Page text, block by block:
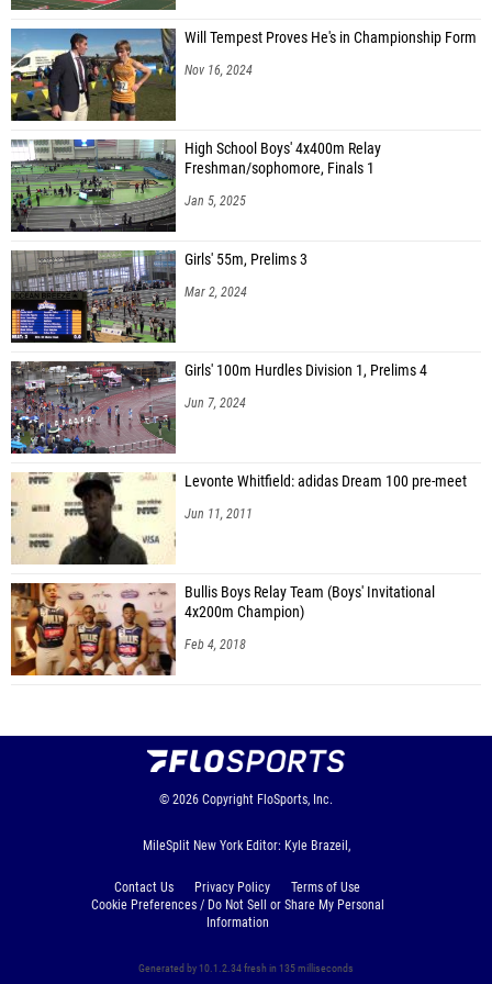
Will Tempest Proves He's in Championship Form
Nov 16, 2024
High School Boys' 4x400m Relay
Freshman/sophomore, Finals 1
Jan 5, 2025
Girls' 55m, Prelims 3
Mar 2, 2024
Girls' 100m Hurdles Division 1, Prelims 4
Jun 7, 2024
Levonte Whitfield: adidas Dream 100 pre-meet
Jun 11, 2011
Bullis Boys Relay Team (Boys' Invitational
4x200m Champion)
Feb 4, 2018
© 2026 Copyright FloSports, Inc.
MileSplit New York Editor: Kyle Brazeil,
Contact Us Privacy Policy
Terms of Use
Cookie Preferences / Do Not Sell or Share My Personal
Information
Generated by 10.1.2.34 fresh in 135 milliseconds